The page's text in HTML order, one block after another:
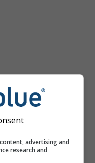
advertising and
research and